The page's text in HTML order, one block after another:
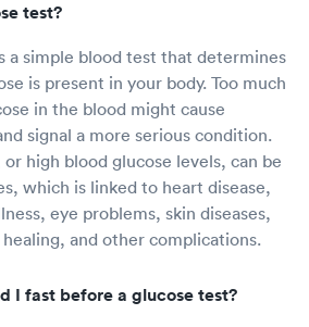
test?
a simple blood test that determines
is present in your body. Too much
in the blood might cause
signal a more serious condition.
high blood glucose levels, can be
which is linked to heart disease,
eye problems, skin diseases,
and other complications.
I fast before a glucose test?